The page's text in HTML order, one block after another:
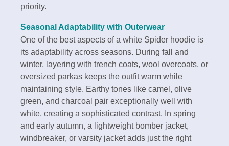
priority.
Seasonal Adaptability with Outerwear
One of the best aspects of a white Spider hoodie is
its adaptability across seasons. During fall and
winter, layering with trench coats, wool overcoats, or
oversized parkas keeps the outfit warm while
maintaining style. Earthy tones like camel, olive
green, and charcoal pair exceptionally well with
white, creating a sophisticated contrast. In spring
and early autumn, a lightweight bomber jacket,
windbreaker, or varsity jacket adds just the right